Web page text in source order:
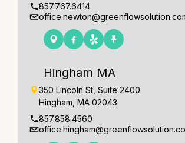
857.767.6414
Hingham MA
350 Lincoln St, Suite 2400
Hingham, MA 02043
857.858.4560